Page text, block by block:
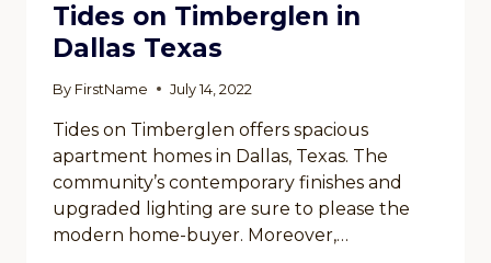
Tides on Timberglen in
Dallas Texas
By FirstName July 14, 2022
Tides on Timberglen offers spacious
apartment homes in Dallas, Texas. The
community’s contemporary finishes and
upgraded lighting are sure to please the
modern home-buyer. Moreover,…